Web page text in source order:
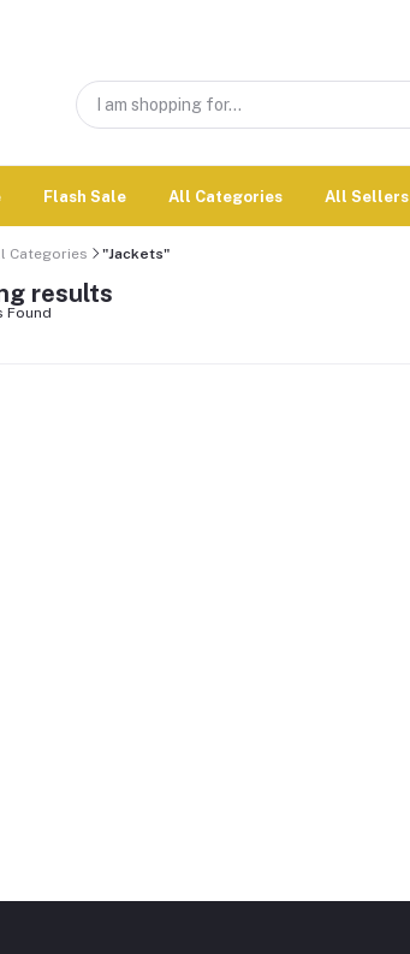
Flash Sale All Categories All Sellers
Categories "Jackets"
results
Found